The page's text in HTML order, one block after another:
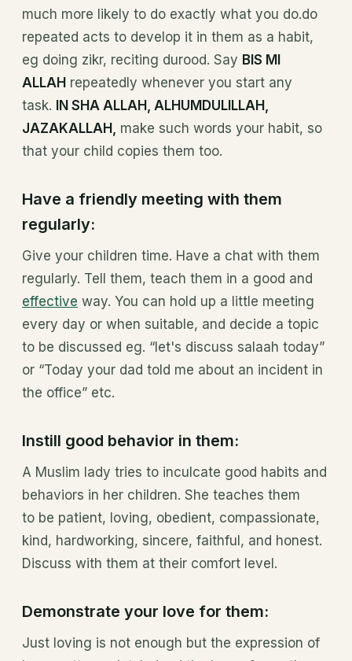
much more likely to do exactly what you do.do
repeated acts to develop it in them as a habit,
eg doing zikr, reciting durood. Say BIS MI
ALLAH repeatedly whenever you start any
task.
IN SHA ALLAH, ALHUMDULILLAH,
JAZAKALLAH, make such words your habit, so
that your child copies them too.
Have a friendly meeting with them
regularly:
Give your children time. Have a chat with them
regularly. Tell them, teach them in a good and
effective way. You can hold up a little meeting
every day or when suitable, and decide a topic
to be discussed eg. “let's discuss salaah today”
or “Today your dad told me about an incident in
the office” etc.
Instill good behavior in them:
A Muslim lady tries to inculcate good habits and
behaviors in her children. She teaches them
to be patient, loving, obedient, compassionate,
kind, hardworking, sincere, faithful, and honest.
Discuss with them at their comfort level.
Demonstrate your love for them:
Just loving is not enough but the expression of